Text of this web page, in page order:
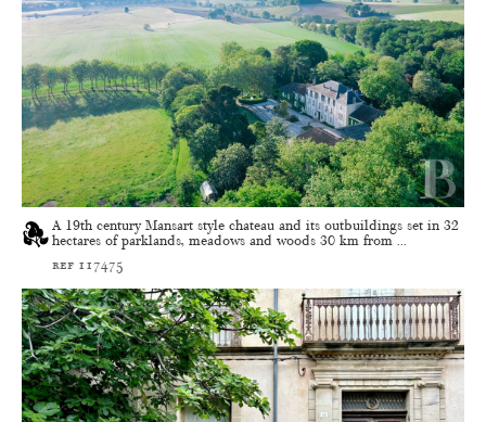
A 19th century Mansart style chateau and its outbuildings set in 32
hectares of parklands, meadows and woods 30 km from ...
ref 117475